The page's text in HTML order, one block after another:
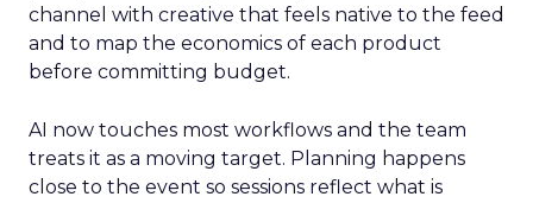
channel with creative that feels native to the feed
and to map the economics of each product
before committing budget.
AI now touches most workflows and the team
treats it as a moving target. Planning happens
close to the event so sessions reflect what is